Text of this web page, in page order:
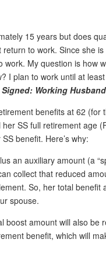
15 years but does
to work. Since she is
work. My question is how
I plan to work until at
Signed: Working Husband
benefits at 62 (for
SS full retirement age
benefit. Here’s why:
an auxiliary amount (a
collect that reduced
So, her total benefit
spouse.
boost amount will also be
benefit, which will